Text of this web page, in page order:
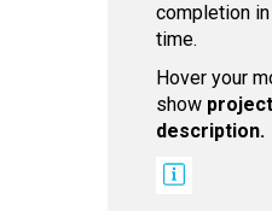
completion
time.
Hover your
show project
descri ption.